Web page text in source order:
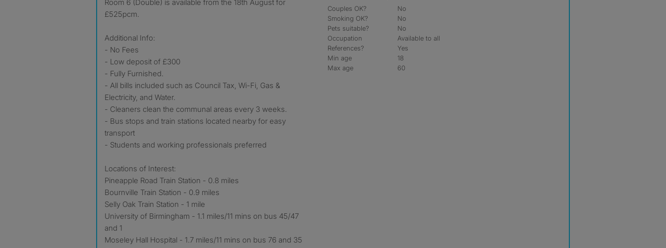
Room 6 (Double) is available from the 18th August for
£525pcm.
Additional Info:
- No Fees
- Low deposit of £300
- Fully Furnished.
- All bills included such as Council Tax, Wi-Fi, Gas &
Electricity, and Water.
- Cleaners clean the communal areas every 3 weeks.
- Bus stops and train stations located nearby for easy
transport
- Students and working professionals preferred
Locations of Interest:
Pineapple Road Train Station - 0.8 miles
Bournville Train Station - 0.9 miles
Selly Oak Train Station - 1 mile
University of Birmingham - 1.1 miles/11 mins on bus 45/47
and 1
Moseley Hall Hospital - 1.7 miles/11 mins on bus 76 and 35
Couples OK?
No
Smoking OK?
No
Pets suitable?
No
Occupation
Available to all
References?
Yes
Min age
18
Max age
60